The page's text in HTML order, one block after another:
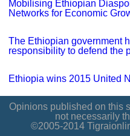
Mobilising Ethiopian
Networks for Economic
The Ethiopian government
responsibility to defend the
Ethiopia wins 2015 United
Opinions published on this
not necessarily
©2005-2014